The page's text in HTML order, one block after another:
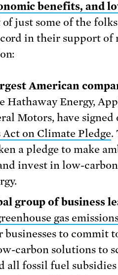
benefits, and
of just some of the
in their support of
American
Energy,
Motors, have signed
on Climate Pledge.
a pledge to make
invest in low-
group of business
gas
businesses to commit
carbon solutions to
all fossil fuel